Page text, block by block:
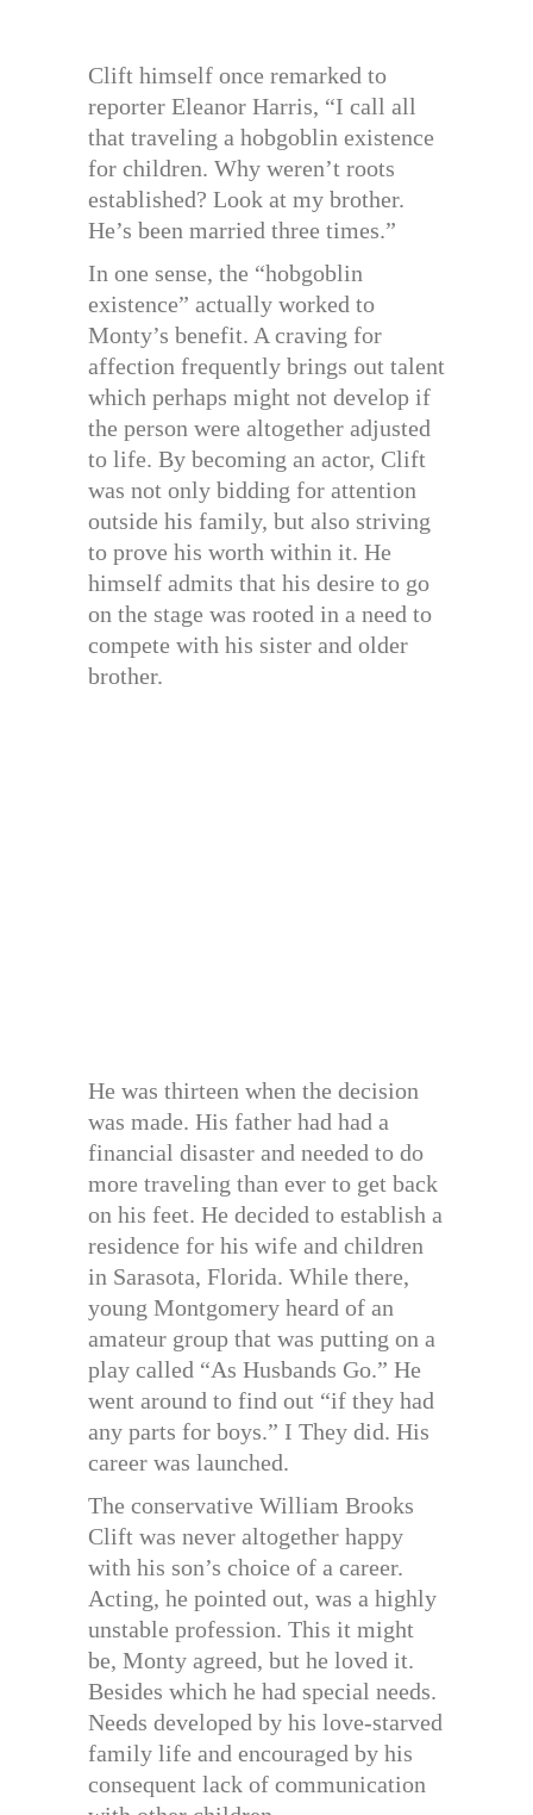
Clift himself once remarked to
reporter Eleanor Harris, “I call all
that traveling a hobgoblin existence
for children. Why weren’t roots
established? Look at my brother.
He’s been married three times.”
In one sense, the “hobgoblin
existence” actually worked to
Monty’s benefit. A craving for
affection frequently brings out talent
which perhaps might not develop if
the person were altogether adjusted
to life. By becoming an actor, Clift
was not only bidding for attention
outside his family, but also striving
to prove his worth within it. He
himself admits that his desire to go
on the stage was rooted in a need to
compete with his sister and older
brother.
He was thirteen when the decision
was made. His father had had a
financial disaster and needed to do
more traveling than ever to get back
on his feet. He decided to establish a
residence for his wife and children
in Sarasota, Florida. While there,
young Montgomery heard of an
amateur group that was putting on a
play called “As Husbands Go.” He
went around to find out “if they had
any parts for boys.” I They did. His
career was launched.
The conservative William Brooks
Clift was never altogether happy
with his son’s choice of a career.
Acting, he pointed out, was a highly
unstable profession. This it might
be, Monty agreed, but he loved it.
Besides which he had special needs.
Needs developed by his love-starved
family life and encouraged by his
consequent lack of communication